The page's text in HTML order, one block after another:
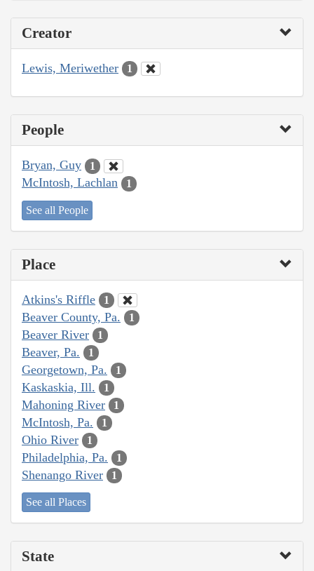
Creator
Lewis, Meriwether 1
People
Bryan, Guy 1
McIntosh, Lachlan 1
See all People
Place
Atkins's Riffle 1
Beaver County, Pa. 1
Beaver River 1
Beaver, Pa. 1
Georgetown, Pa. 1
Kaskaskia, Ill. 1
Mahoning River 1
McIntosh, Pa. 1
Ohio River 1
Philadelphia, Pa. 1
Shenango River 1
See all Places
State